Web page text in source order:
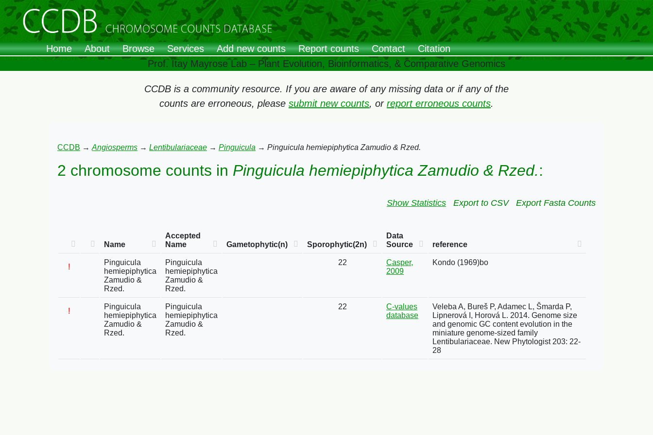
Home About Browse Services Add new counts Report counts Contact
Citation
Prof. Itay Mayrose Lab – Plant Evolution, Bioinformatics, & Comparative Genomics
CCDB is a community resource. If you are aware of any missing data or if any of the
counts are erroneous, please submit new counts, or report erroneous counts.
CCDB → Angiosperms → Lentibulariaceae → Pinguicula → Pinguicula hemiepiphytica Zamudio & Rzed.
2 chromosome counts in Pinguicula hemiepiphytica Zamudio & Rzed.:
Show Statistics Export to CSV Export Fasta Counts
Name
Accepted
Name
Gametophytic(n) Sporophytic(2n)
Data
Source
reference
!
Pinguicula
hemiepiphytica
Zamudio &
Rzed.
Pinguicula
hemiepiphytica
Zamudio &
Rzed.
22
Casper,
2009
Kondo (1969)bo
!
Pinguicula
hemiepiphytica
Zamudio &
Rzed.
Pinguicula
hemiepiphytica
Zamudio &
Rzed.
22
C-values
database
Veleba A, Bureš P, Adamec L, Šmarda P,
Lipnerová I, Horová L. 2014. Genome size
and genomic GC content evolution in the
miniature genome-sized family
Lentibulariaceae. New Phytologist 203: 22-
28